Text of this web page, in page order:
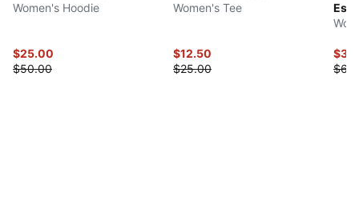
Women's Hoodie
$25.00
$50.00
Women's Tee
$12.50
$25.00